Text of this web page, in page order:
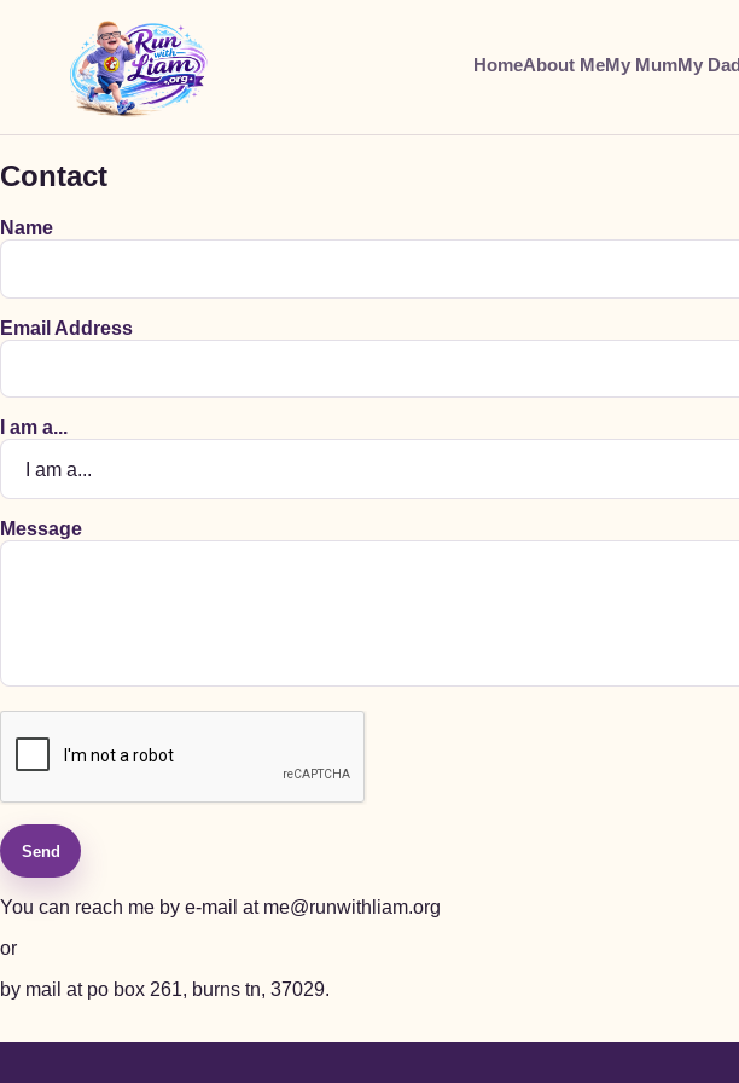
HomeAbout MeMy MumMy Dad
Contact
Name
Email Address
I am a...
Message
Send
You can reach me by e-mail at me@runwithliam.org
or
by mail at po box 261, burns tn, 37029.